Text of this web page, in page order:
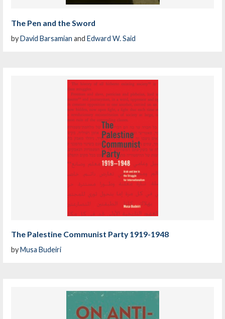
The Pen and the Sword
byDavid Barsamian andEdward W. Said
The Palestine Communist Party 1919-1948
byMusa Budeiri